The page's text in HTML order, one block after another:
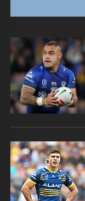
Next
post:
Trbojevic